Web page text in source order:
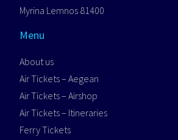
Myrina Lemnos 81400
Menu
About us
Air Tickets – Aegean
Air Tickets – Airshop
Air Tickets – Itineraries
Ferry Tickets